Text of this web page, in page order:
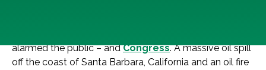
alarmed the public – andCongress. A massive oil spill
off the coast of Santa Barbara, California and an oil fire